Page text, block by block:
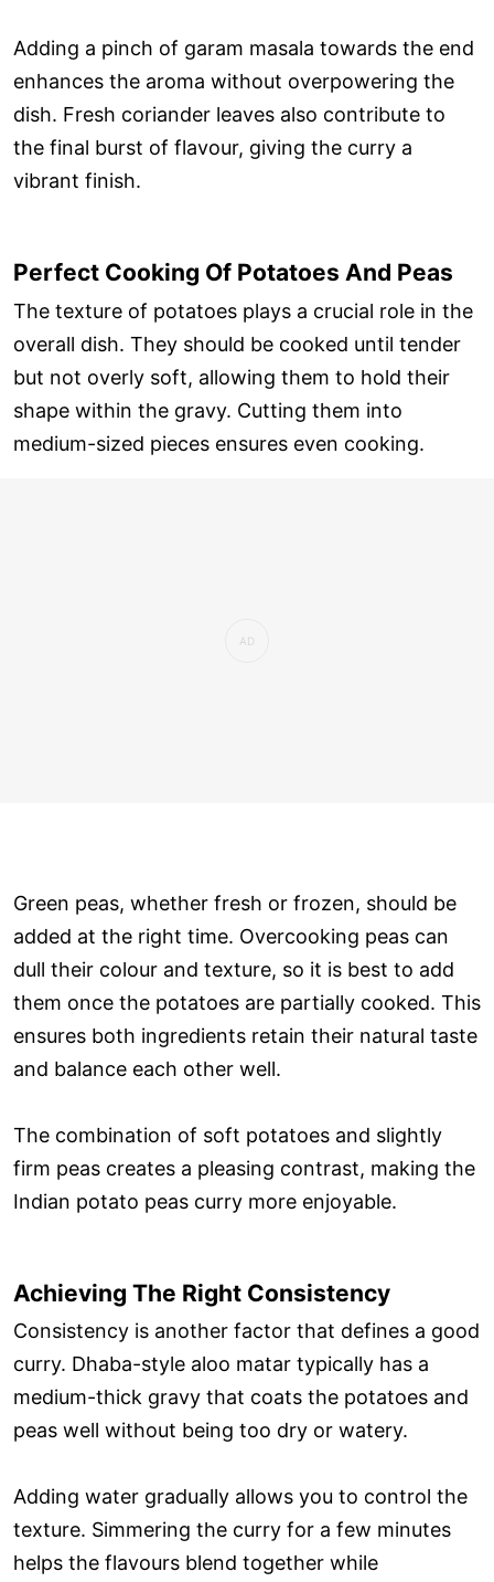
Adding a pinch of garam masala towards the end
enhances the aroma without overpowering the
dish. Fresh coriander leaves also contribute to
the final burst of flavour, giving the curry a
vibrant finish.
Perfect Cooking Of Potatoes And Peas
The texture of potatoes plays a crucial role in the
overall dish. They should be cooked until tender
but not overly soft, allowing them to hold their
shape within the gravy. Cutting them into
medium-sized pieces ensures even cooking.
Green peas, whether fresh or frozen, should be
added at the right time. Overcooking peas can
dull their colour and texture, so it is best to add
them once the potatoes are partially cooked. This
ensures both ingredients retain their natural taste
and balance each other well.
The combination of soft potatoes and slightly
firm peas creates a pleasing contrast, making the
Indian potato peas curry more enjoyable.
Achieving The Right Consistency
Consistency is another factor that defines a good
curry. Dhaba-style aloo matar typically has a
medium-thick gravy that coats the potatoes and
peas well without being too dry or watery.
Adding water gradually allows you to control the
texture. Simmering the curry for a few minutes
helps the flavours blend together while